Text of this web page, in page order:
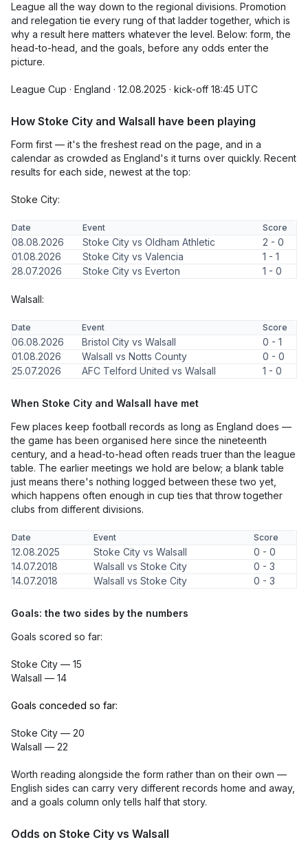
League all the way down to the regional divisions. Promotion
and relegation tie every rung of that ladder together, which is
why a result here matters whatever the level. Below: form, the
head-to-head, and the goals, before any odds enter the
picture.
League Cup · England · 12.08.2025 · kick-off 18:45 UTC
How Stoke City and Walsall have been playing
Form first — it's the freshest read on the page, and in a
calendar as crowded as England's it turns over quickly. Recent
results for each side, newest at the top:
Stoke City:
Date Event Score
08.08.2026 Stoke City vs Oldham Athletic
2 - 0
01.08.2026
Stoke City vs Valencia
1 - 1
28.07.2026
Stoke City vs Everton 1 - 0
Walsall:
Date Event Score
06.08.2026 Bristol City vs Walsall
0 - 1
01.08.2026
Walsall vs Notts County
0 - 0
25.07.2026
AFC Telford United vs Walsall 1 - 0
When Stoke City and Walsall have met
Few places keep football records as long as England does —
the game has been organised here since the nineteenth
century, and a head-to-head often reads truer than the league
table. The earlier meetings we hold are below; a blank table
just means there's nothing logged between these two yet,
which happens often enough in cup ties that throw together
clubs from different divisions.
Date Event Score
12.08.2025 Stoke City vs Walsall
0 - 0
14.07.2018
Walsall vs Stoke City
0 - 3
14.07.2018
Walsall vs Stoke City 0 - 3
Goals: the two sides by the numbers
Goals scored so far:
Stoke City — 15
Walsall — 14
Goals conceded so far:
Stoke City — 20
Walsall — 22
Worth reading alongside the form rather than on their own —
English sides can carry very different records home and away,
and a goals column only tells half that story.
Odds on Stoke City vs Walsall